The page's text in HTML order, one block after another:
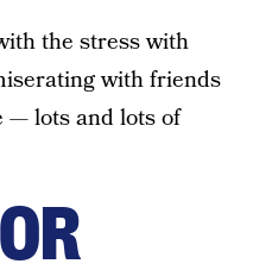
the stress with
with friends
— lots and lots of